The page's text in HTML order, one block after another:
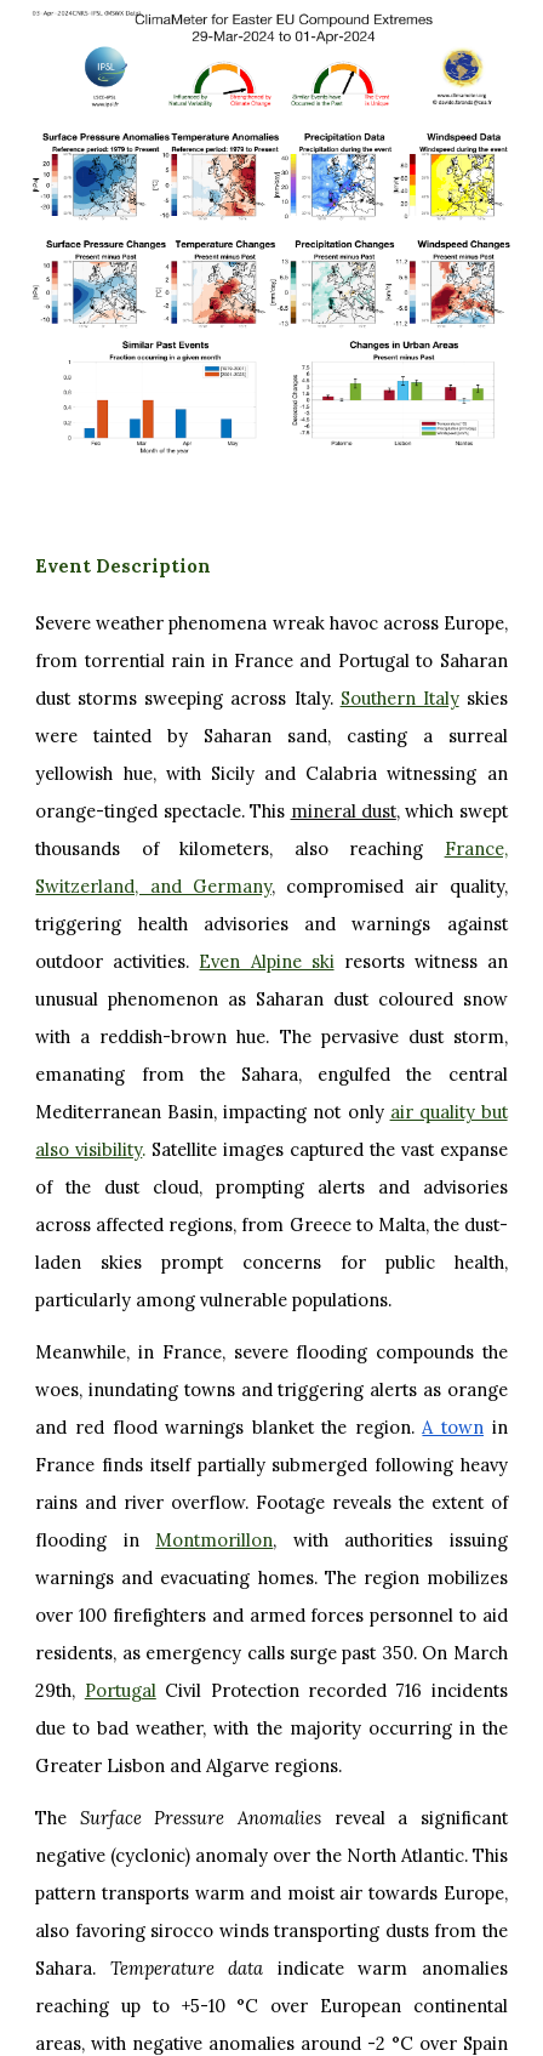
Event Description
Severe weather phenomena wreak havoc across Europe,
from torrential rain in France and Portugal to Saharan
dust storms sweeping across Italy. Southern Italy skies
were tainted by Saharan sand, casting a surreal
yellowish hue, with Sicily and Calabria witnessing an
orange-tinged spectacle. This mineral dust, which swept
thousands of kilometers, also reaching
France,
Switzerland, and Germany, compromised air quality,
triggering health advisories and warnings against
outdoor activities. Even Alpine ski resorts witness an
unusual phenomenon as Saharan dust coloured snow
with a reddish-brown hue. The pervasive dust storm,
emanating from the Sahara, engulfed the central
Mediterranean Basin, impacting not only air quality but
also visibility. Satellite images captured the vast expanse
of the dust cloud, prompting alerts and advisories
across affected regions, from Greece to Malta, the dust-
laden skies prompt concerns for public health,
particularly among vulnerable populations.
Meanwhile, in France, severe flooding compounds the
woes, inundating towns and triggering alerts as orange
and red flood warnings blanket the region. A town in
France finds itself partially submerged following heavy
rains and river overflow. Footage reveals the extent of
flooding in
Montmorillon, with authorities issuing
warnings and evacuating homes. The region mobilizes
over 100 firefighters and armed forces personnel to aid
residents, as emergency calls surge past 350. On March
29th, PortugalCivil Protection recorded 716 incidents
due to bad weather, with the majority occurring in the
Greater Lisbon and Algarve regions.
The Surface Pressure Anomalies reveal a significant
negative (cyclonic) anomaly over the North Atlantic. This
pattern transports warm and moist air towards Europe,
also favoring sirocco winds transporting dusts from the
Sahara. Temperature data indicate warm anomalies
reaching up to +5-10 °C over European continental
areas, with negative anomalies around -2 °C over Spain